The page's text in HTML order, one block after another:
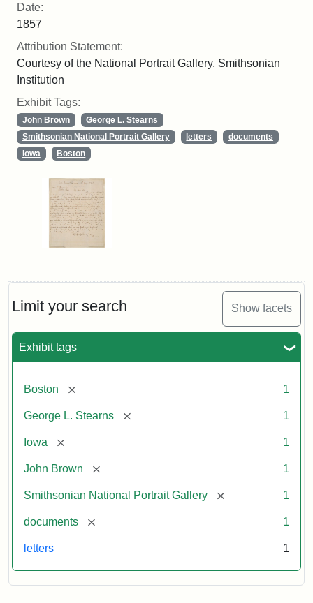
Limit your search Show facets
Exhibit tags
Boston [remove] 1
George L. Stearns [remove] 1
Iowa [remove] 1
John Brown [remove] 1
Smithsonian National Portrait Gallery [remove] 1
documents [remove] 1
letters 1
Date:
1857
Attribution Statement:
Courtesy of the National Portrait Gallery, Smithsonian
Institution
Exhibit Tags:
John Brown
George L. Stearns
Smithsonian National Portrait Gallery
letters
documents
Iowa
Boston